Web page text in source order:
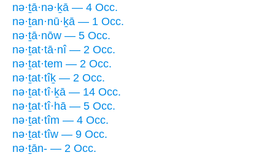
nə·ṯā·nə·ḵā — 4 Occ.
nə·ṯan·nū·ḵā — 1 Occ.
nə·ṯā·nōw — 5 Occ.
nə·ṯat·tā·nî — 2 Occ.
nə·ṯat·tem — 2 Occ.
nə·ṯat·tîḵ — 2 Occ.
nə·ṯat·tî·ḵā — 14 Occ.
nə·ṯat·tî·hā — 5 Occ.
nə·ṯat·tîm — 4 Occ.
nə·ṯat·tîw — 9 Occ.
nə·ṯān- — 2 Occ.